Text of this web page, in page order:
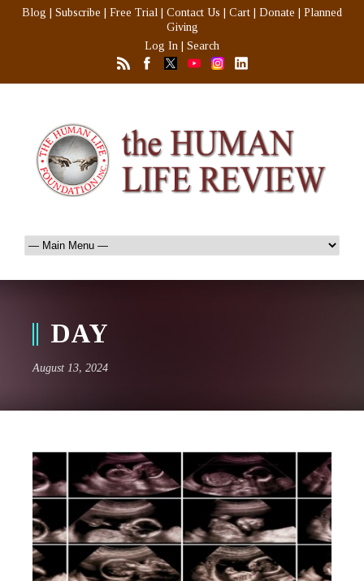
Blog Subscribe Free Trial Contact Us Cart Donate
Planned
Giving
Log In
Search
DAY
August 13, 2024